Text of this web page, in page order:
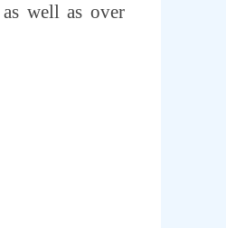
well as over